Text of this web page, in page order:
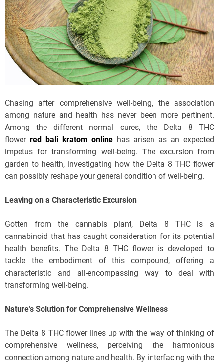
Chasing after comprehensive well-being, the association
among nature and health has never been more pertinent.
Among the different normal cures, the Delta 8 THC
flower red bali kratom online has arisen as an expected
impetus for transforming well-being. The excursion from
garden to health, investigating how the Delta 8 THC flower
can possibly reshape your general condition of well-being.
Leaving on a Characteristic Excursion
Gotten from the cannabis plant, Delta 8 THC is a
cannabinoid that has caught consideration for its potential
health benefits. The Delta 8 THC flower is developed to
tackle the embodiment of this compound, offering a
characteristic and all-encompassing way to deal with
transforming well-being.
Nature’s Solution for Comprehensive Wellness
The Delta 8 THC flower lines up with the way of thinking of
comprehensive wellness, perceiving the harmonious
connection among nature and health. By interfacing with the